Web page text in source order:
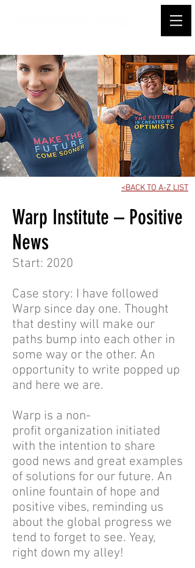
<BACK TO A-Z LIST
Warp Institute – Positive
News
Start: 2020
Case story: I have followed
Warp since day one. Thought
that destiny will make our
paths bump into each other in
some way or the other. An
opportunity to write popped up
and here we are.
Warp is a non-
profit organization initiated
with the intention to share
good news and great examples
of solutions for our future. An
online fountain of hope and
positive vibes, reminding us
about the global progress we
tend to forget to see. Yeay,
right down my alley!